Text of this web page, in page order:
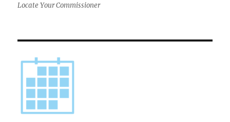
Locate Your Commissioner